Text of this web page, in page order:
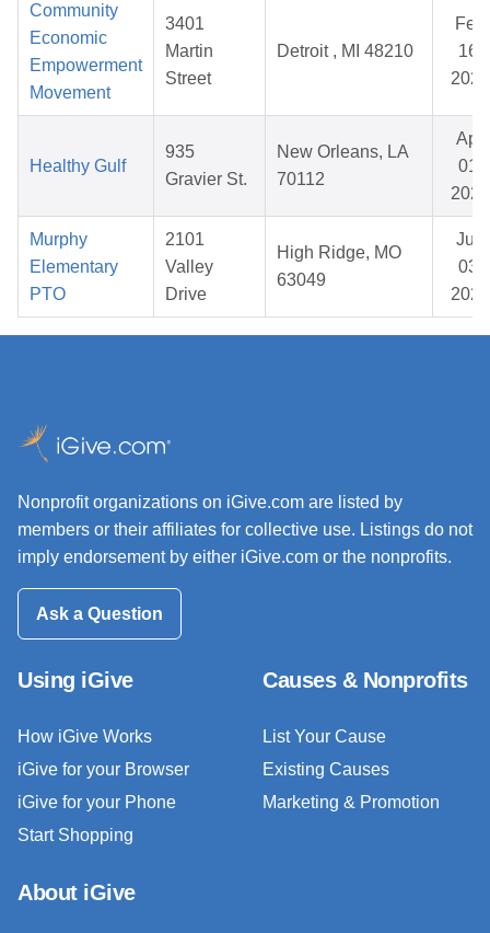
Community
Economic
Empowerment
Movement
3401
Martin
Street
Detroit , MI 48210
Feb
16,
2026
Healthy Gulf
935
Gravier St.
New Orleans, LA
70112
Apr
01,
2026
Murphy
Elementary
PTO
2101
Valley
Drive
High Ridge, MO
63049
Jun
03,
2026
Nonprofit organizations on iGive.com are listed by
members or their affiliates for collective use. Listings do not
imply endorsement by either iGive.com or the nonprofits.
Ask a Question
Using iGive
How iGive Works
iGive for your Browser
iGive for your Phone
Start Shopping
Causes & Nonprofits
List Your Cause
Existing Causes
Marketing & Promotion
About iGive